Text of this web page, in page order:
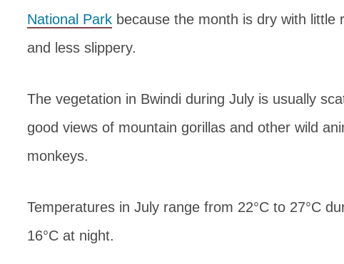
National Park because the month is dry with little
and less slippery.
The vegetation in Bwindi during July is usually
good views of mountain gorillas and other wild
monkeys.
Temperatures in July range from 22°C to 27°C
16°C at night.